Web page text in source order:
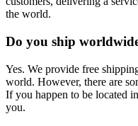
the world.
Do you ship
Yes. We provide free
world. However, there are
If you happen to be located
you.